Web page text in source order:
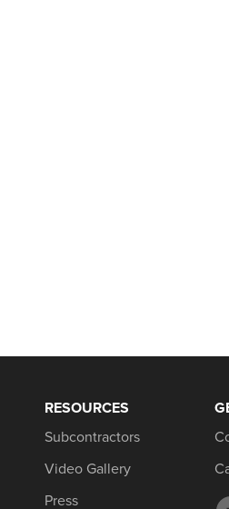
RESOURCES
Subcontractors
Video Gallery
Press